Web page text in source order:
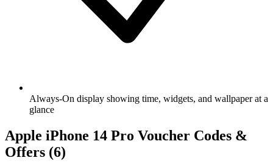
Always-On display showing time, widgets, and wallpaper at a
glance
Apple iPhone 14 Pro Voucher Codes &
Offers (6)